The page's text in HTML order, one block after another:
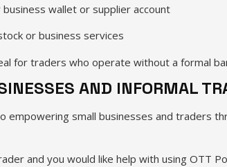
wallet or supplier account
or business services
for traders who operate without a formal
AND INFORMAL
small businesses and traders
and you would like help with using OTT